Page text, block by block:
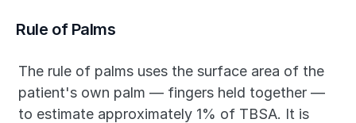
Rule of Palms
The rule of palms uses the surface area of the
patient's own palm — fingers held together —
to estimate approximately 1% of TBSA. It is